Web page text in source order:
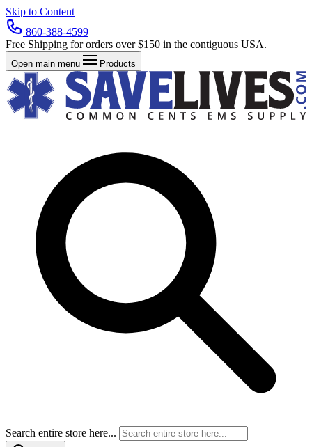
Skip to Content
860-388-4599
Free Shipping for orders over $150 in the contiguous USA.
Open main menu Products
Search entire store here...